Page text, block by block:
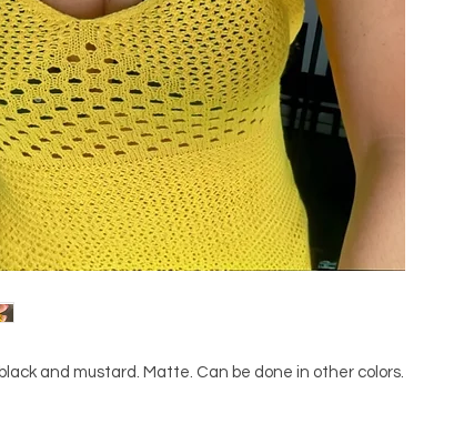
and mustard. Matte. Can be done in other colors.